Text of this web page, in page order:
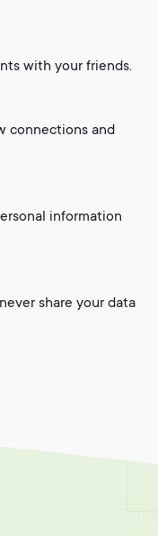
with your friends.
connections and
information
share your data